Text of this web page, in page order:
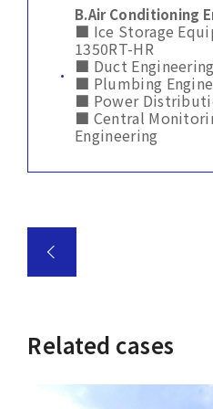
B.Air Conditioning
■ Ice Storage
1350RT-HR
■ Duct Engineering
■ Plumbing
■ Power
■ Central
Engineering
Related cases